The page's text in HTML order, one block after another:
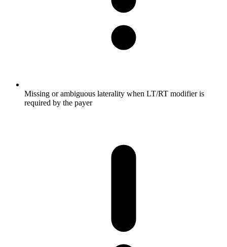
Missing or ambiguous laterality when LT/RT modifier is
required by the payer